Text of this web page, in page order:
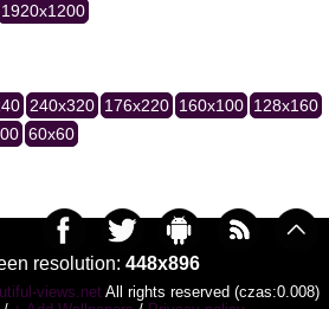
1920x1200
240x320 176x220 160x100 128x160
60x60
resolution: 448x896
views.netAll rights reserved (czas:0.008)